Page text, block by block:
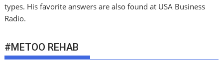
types. His favorite answers are also found at USA Business
Radio.
#METOO REHAB